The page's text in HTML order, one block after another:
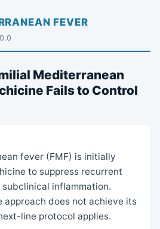
FEVER
Mediterranean
Fails to Control
fever (FMF) is initially
to suppress recurrent
inflammation.
does not achieve its
line protocol applies.